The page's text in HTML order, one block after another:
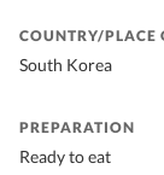
COUNTRY/PLACE
South Korea
PREPARATION
Ready to eat